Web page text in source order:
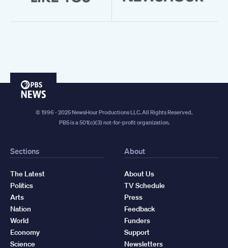
PBS
© 1996 - 2025 NewsHour Productions LLC. All Rights Reserved.
PBS is a 501(c)(3) not-for-profit organization.
Sections
The Latest
Politics
Arts
Nation
World
Economy
Science
About
About Us
TV Schedule
Press
Feedback
Funders
Support
Newsletters